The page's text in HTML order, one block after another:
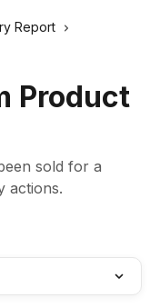
Report
Product
sold for a
actions.